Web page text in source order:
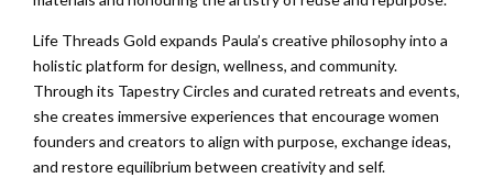
Life Threads Gold expands Paula’s creative philosophy into a
holistic platform for design, wellness, and community.
Through its Tapestry Circles and curated retreats and events,
she creates immersive experiences that encourage women
founders and creators to align with purpose, exchange ideas,
and restore equilibrium between creativity and self.